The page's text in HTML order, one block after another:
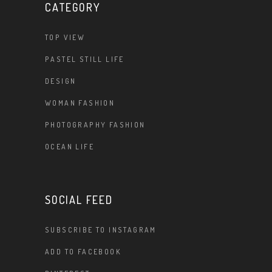
CATEGORY
TOP VIEW
PASTEL STILL LIFE
DESIGN
WOMAN FASHION
PHOTOGRAPHY FASHION
OCEAN LIFE
SOCIAL FEED
SUBSCRIBE TO INSTAGRAM
ADD TO FACEBOOK